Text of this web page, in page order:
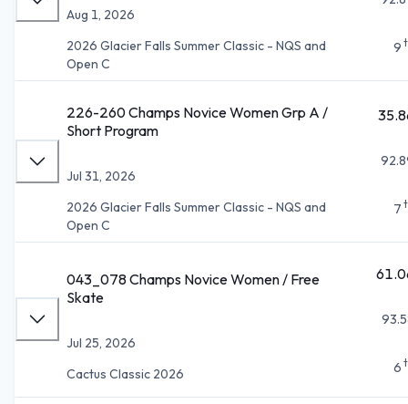
Aug 1, 2026
2026 Glacier Falls Summer Classic - NQS and
Open C
9
226-260 Champs Novice Women Grp A /
Short Program
Jul 31, 2026
2026 Glacier Falls Summer Classic - NQS and
Open C
7
043_078 Champs Novice Women / Free
Skate
Jul 25, 2026
Cactus Classic 2026
6